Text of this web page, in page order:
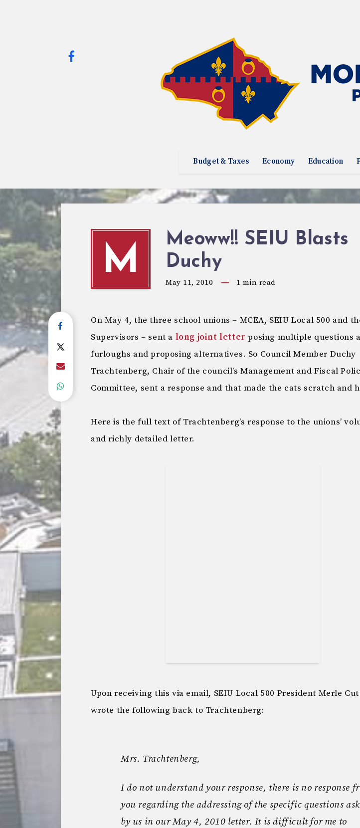
Budget & Taxes Economy Education
M
Meoww!! SEIU Blasts
Duchy
May 11, 2010 1 min read
On May 4, the three school unions – MCEA, SEIU Local 500 and
Supervisors – sent a long joint letter posing multiple questions
furloughs and proposing alternatives. So Council Member Duchy
Trachtenberg, Chair of the council’s Management and Fiscal
Committee, sent a response and that made the cats scratch and
Here is the full text of Trachtenberg’s response to the unions’
and richly detailed letter.
Upon receiving this via email, SEIU Local 500 President Merle
wrote the following back to Trachtenberg:
Mrs. Trachtenberg,
I do not understand your response, there is no response
you regarding the addressing of the specific questions
by us in our May 4, 2010 letter. It is difficult for me to